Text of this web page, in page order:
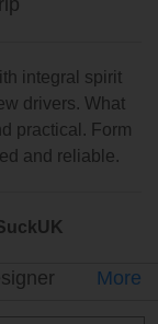
integral spirit
drivers. What
practical. Form
and reliable.
More